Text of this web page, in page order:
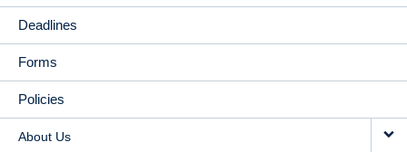
Deadlines
Forms
Policies
About Us